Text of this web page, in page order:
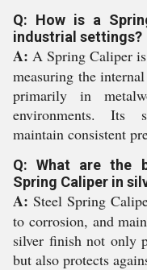
Q: How is a
industrial settings?
A: A Spring Caliper
measuring the
primarily in
environments. Its
maintain consistent
Q: What are the
Spring Caliper in
A: Steel Spring
to corrosion, and
silver finish not only
but also protects